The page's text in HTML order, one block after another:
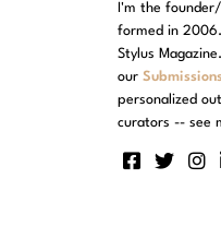
I'm the
formed in
Stylus
our
personalized
curators -- see